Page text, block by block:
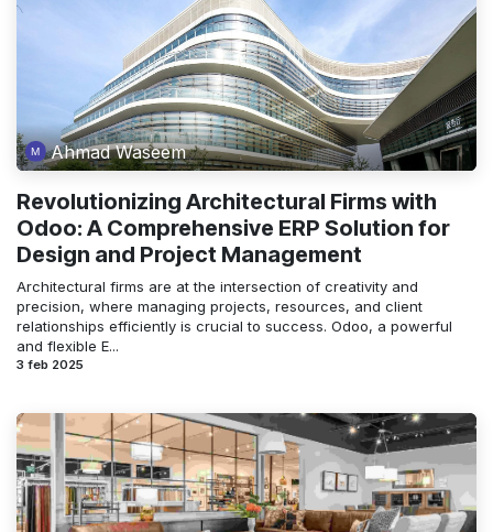
Ahmad Waseem
Revolutionizing Architectural Firms with
Odoo: A Comprehensive ERP Solution for
Design and Project Management
Architectural firms are at the intersection of creativity and
precision, where managing projects, resources, and client
relationships efficiently is crucial to success. Odoo, a powerful
and flexible E...
3 feb 2025